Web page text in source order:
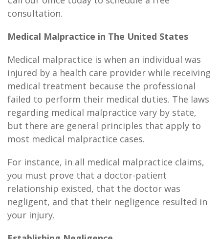
consultation.
Medical Malpractice in The United States
Medical malpractice is when an individual was
injured by a health care provider while receiving
medical treatment because the professional
failed to perform their medical duties. The laws
regarding medical malpractice vary by state,
but there are general principles that apply to
most medical malpractice cases.
For instance, in all medical malpractice claims,
you must prove that a doctor-patient
relationship existed, that the doctor was
negligent, and that their negligence resulted in
your injury.